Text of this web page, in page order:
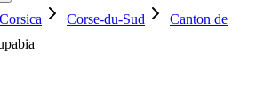
Corsica Corse-du-Sud
Canton de